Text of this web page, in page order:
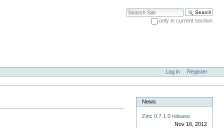
Search Site
only in current section
Log in Register
News
Zinc 0.7.1.0 release
Nov 16, 2012